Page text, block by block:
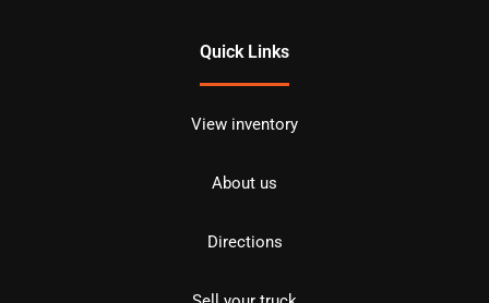
Quick Links
View inventory
About us
Directions